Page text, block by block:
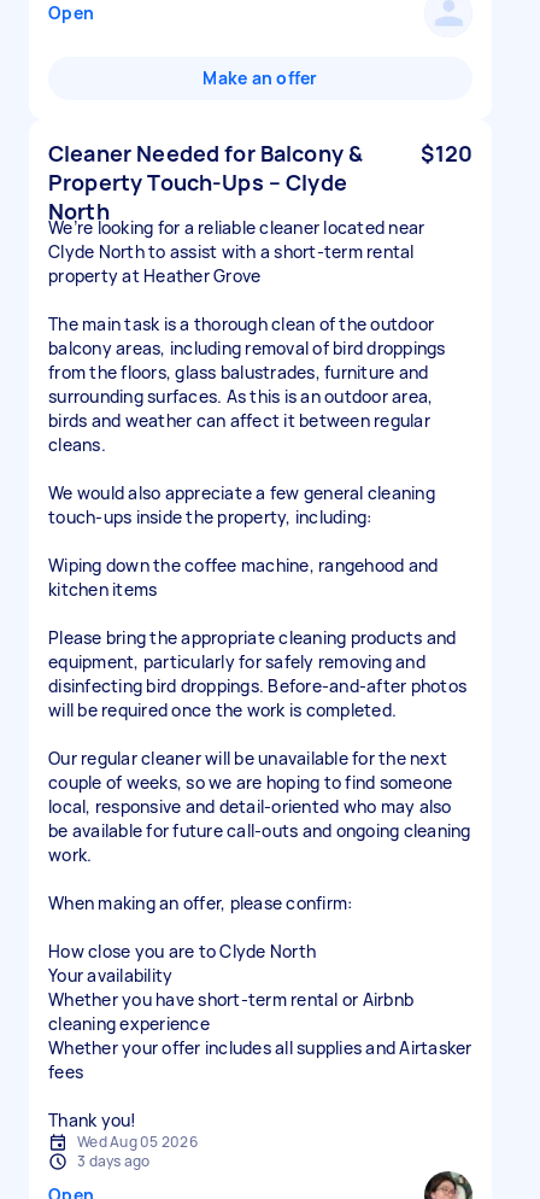
Open
Make an offer
Cleaner Needed for Balcony &
Property Touch-Ups – Clyde
North
$120
We’re looking for a reliable cleaner located near
Clyde North to assist with a short-term rental
property at Heather Grove
The main task is a thorough clean of the outdoor
balcony areas, including removal of bird droppings
from the floors, glass balustrades, furniture and
surrounding surfaces. As this is an outdoor area,
birds and weather can affect it between regular
cleans.
We would also appreciate a few general cleaning
touch-ups inside the property, including:
Wiping down the coffee machine, rangehood and
kitchen items
Please bring the appropriate cleaning products and
equipment, particularly for safely removing and
disinfecting bird droppings. Before-and-after photos
will be required once the work is completed.
Our regular cleaner will be unavailable for the next
couple of weeks, so we are hoping to find someone
local, responsive and detail-oriented who may also
be available for future call-outs and ongoing cleaning
work.
When making an offer, please confirm:
How close you are to Clyde North
Your availability
Whether you have short-term rental or Airbnb
cleaning experience
Whether your offer includes all supplies and Airtasker
fees
Thank you!
Wed Aug 05 2026
3 days ago